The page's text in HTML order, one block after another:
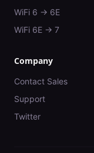
WiFi 6 → 6E
WiFi 6E → 7
Company
Contact Sales
Support
Twitter